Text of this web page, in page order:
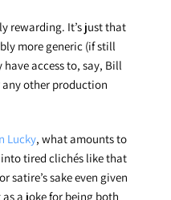
rewarding. It’s just that
more generic (if still
access to, say, Bill
other production
Lucky, what amounts to
into tired clichés like that
satire’s sake even given
a joke for being both